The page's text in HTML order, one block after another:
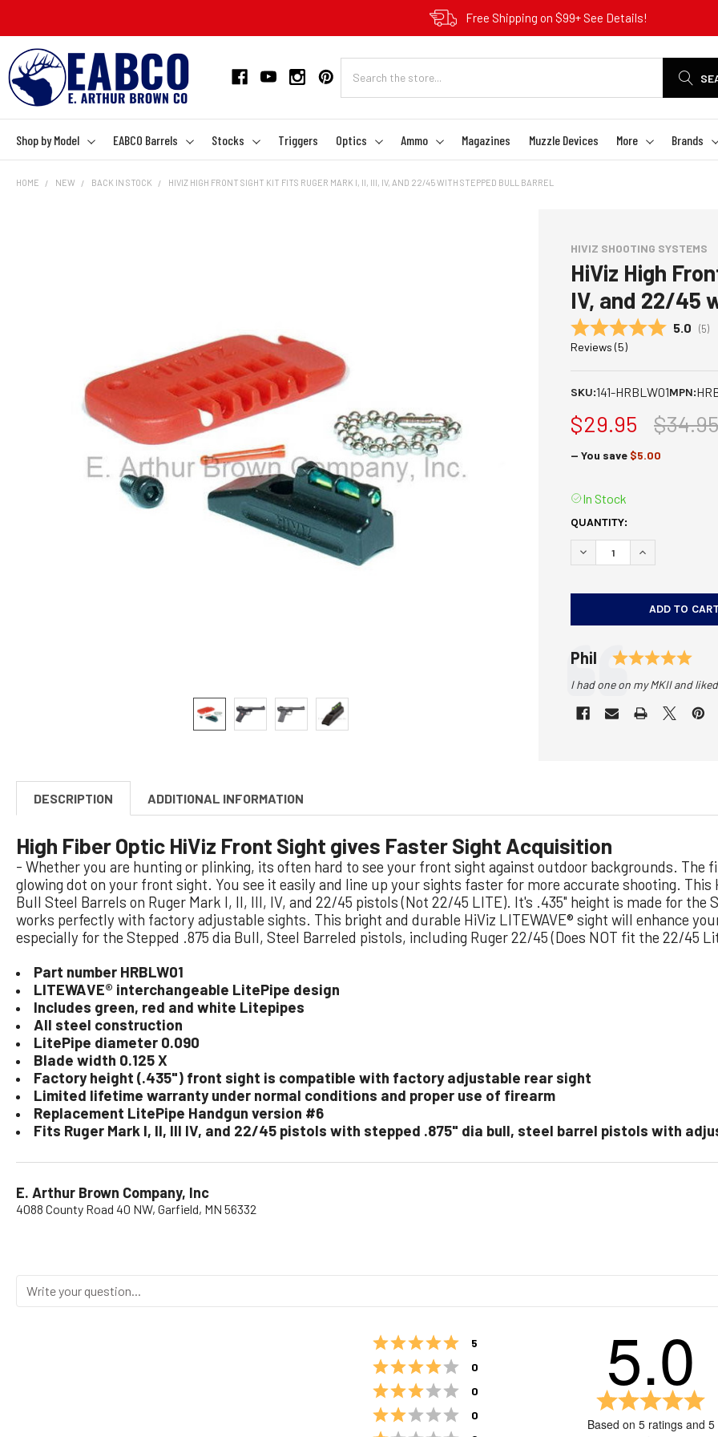
Free Shipping on $99+ See Details!
Shop by Model EABCO Barrels Stocks Triggers Optics Ammo Magazines Muzzle Devices More Brands
HOME NEW BACK IN STOCK HIVIZ HIGH FRONT SIGHT KIT FITS RUGER MARK I, II, III, IV, AND 22/45 WITH STEPPED BULL BARREL
HIVIZ SHOOTING SYSTEMS
HiViz High
IV, and 22/45
5.0 (5)
Reviews (5)
SKU:141-HRBLW01MPN:
$34.95
$29.95
— You save $5.00
In Stock
CURRENT
STOCK:
QUANTITY:
DECREASE QUANTITY OF
INCREASE
Testimonial
Author:
Phil
Text:
I had one on my MKII and
DESCRIPTION ADDITIONAL INFORMATION
High Fiber Optic HiViz Front Sight gives Faster Sight Acquisition
- Whether you are hunting or plinking, its often hard to see your front sight against outdoor backgrounds. The
glowing dot on your front sight. You see it easily and line up your sights faster for more accurate shooting.
Bull Steel Barrels on Ruger Mark I, II, III, IV, and 22/45 pistols (Not 22/45 LITE). It's .435" height is made for
works perfectly with factory adjustable sights. This bright and durable HiViz LITEWAVE® sight will enhance
especially for the Stepped .875 dia Bull, Steel Barreled pistols, including Ruger 22/45 (Does NOT fit the 22/45
Part number HRBLW01
LITEWAVE® interchangeable LitePipe design
Includes green, red and white Litepipes
All steel construction
LitePipe diameter 0.090
Blade width 0.125 X
Factory height (.435") front sight is compatible with factory adjustable rear sight
Limited lifetime warranty under normal conditions and proper use of firearm
Replacement LitePipe Handgun version #6
Fits Ruger Mark I, II, III IV, and 22/45 pistols with stepped .875" dia bull, steel barrel pistols with
E. Arthur Brown Company, Inc
4088 County Road 40 NW, Garfield, MN 56332
Rating 5 out of 5 stars
5
Rating 4 out of 5 stars
0
Rating 3 out of 5 stars
0
Rating 2 out of 5 stars
0
5.0
out
Based on 5 ratings and 5